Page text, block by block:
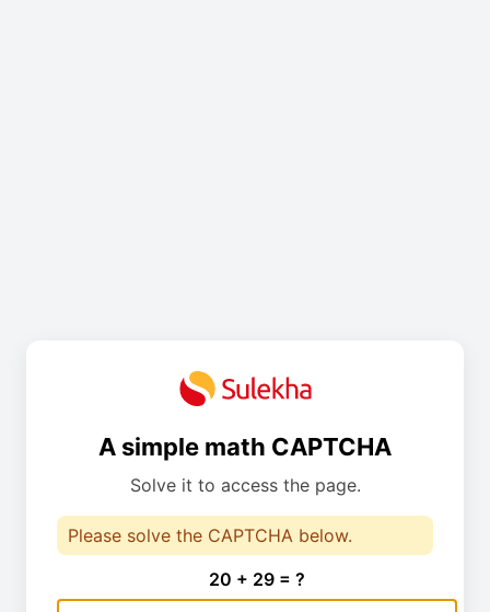
A simple math CAPTCHA
Solve it to access the page.
Please solve the CAPTCHA below.
20 + 29 = ?